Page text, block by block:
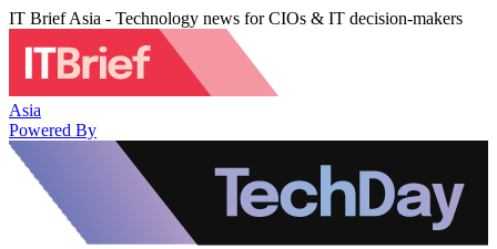
IT Brief Asia - Technology news for CIOs & IT decision-makers
Asia
Powered By